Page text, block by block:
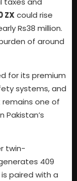
ZX could rise
Rs38 million.
of around
for its premium
systems, and
one of
Pakistan’s
twin-
409
paired with a